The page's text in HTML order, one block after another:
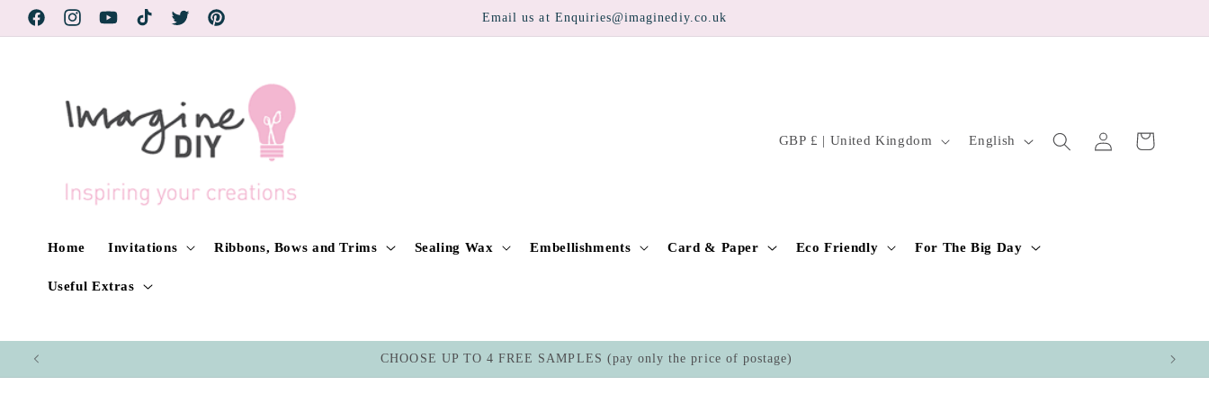
Skip to
content
FacebookInstagramYouTubeTikTokTwitterPinterest
Email us at Enquiries@imaginediy.co.uk
Home Invitations Ribbons, Bows and Trims Sealing Wax Embellishments Card & Paper Eco Friendly For The Big Day
Useful Extras
C
t
/
r
GBP £ | United Kingdom
L
u
e
English
in
Cart
CHOOSE UP TO 4 FREE SAMPLES (pay only the price of postage)